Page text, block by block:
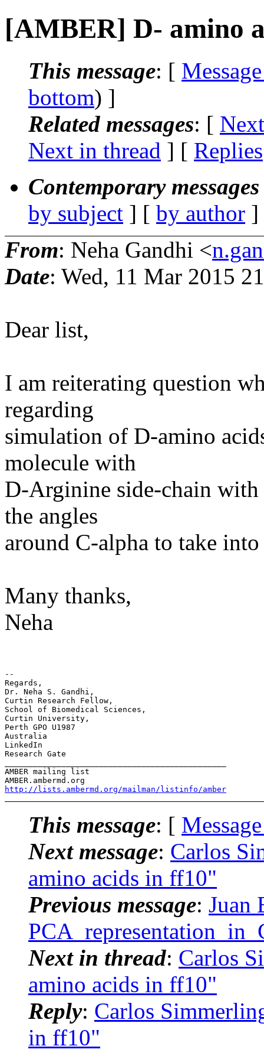
[AMBER] D- amino
This message: [
bottom) ]
Related messages: [
Next in thread ] [ Replies
Contemporary
by subject ] [ by author
From: Neha Gandhi <
Date: Wed, 11 Mar 2015
Dear list,
I am reiterating question
regarding
simulation of D-amino
molecule with
D-Arginine side-chain
the angles
around C-alpha to take
Many thanks,
Neha
--
Regards,
Dr. Neha S. Gandhi,
Curtin Research Fellow,
School of Biomedical Sciences,
Curtin University,
Perth GPO U1987
Australia
LinkedIn
Research Gate
AMBER mailing list
http://lists.ambermd.org/mailman/listinfo/amber
This message: [
Next message: Carlos
amino acids in ff10"
Previous message: Juan
Next in thread: Carlos
amino acids in ff10"
Reply: Carlos
in ff10"